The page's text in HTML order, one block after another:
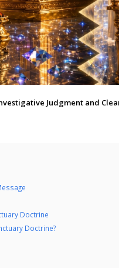
Judgment and
Doctrine
Doctrine?